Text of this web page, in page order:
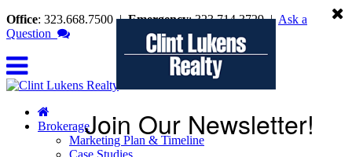
Office: 323.668.7500 |Emergency: 323.714.3729| Ask a
Question
Brokerage
Marketing Plan & Timeline
Case Studies
Join Our Newsletter!